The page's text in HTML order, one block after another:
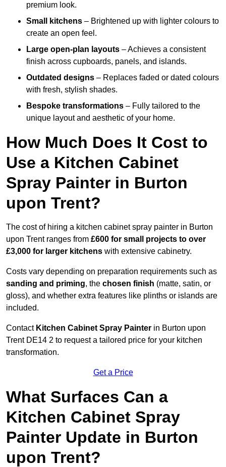
premium look.
Small kitchens – Brightened up with lighter colours to
create an open feel.
Large open-plan layouts – Achieves a consistent
finish across cupboards, panels, and islands.
Outdated designs – Replaces faded or dated colours
with fresh, stylish shades.
Bespoke transformations – Fully tailored to the
unique layout and aesthetic of your home.
How Much Does It Cost to
Use a Kitchen Cabinet
Spray Painter in Burton
upon Trent?
The cost of hiring a kitchen cabinet spray painter in Burton
upon Trent ranges from £600 for small projects to over
£3,000 for larger kitchens with extensive cabinetry.
Costs vary depending on preparation requirements such as
sanding and priming, the chosen finish (matte, satin, or
gloss), and whether extra features like plinths or islands are
included.
Contact Kitchen Cabinet Spray Painter in Burton upon
Trent DE14 2 to request a tailored price for your kitchen
transformation.
Get a Price
What Surfaces Can a
Kitchen Cabinet Spray
Painter Update in Burton
upon Trent?